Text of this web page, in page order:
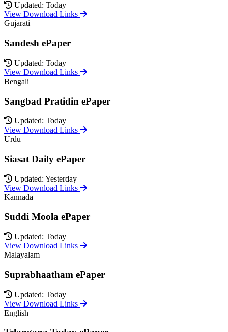
Updated: Today
View Download Links
Gujarati
Sandesh ePaper
Updated: Today
View Download Links
Bengali
Sangbad Pratidin ePaper
Updated: Today
View Download Links
Urdu
Siasat Daily ePaper
Updated: Yesterday
View Download Links
Kannada
Suddi Moola ePaper
Updated: Today
View Download Links
Malayalam
Suprabhaatham ePaper
Updated: Today
View Download Links
English